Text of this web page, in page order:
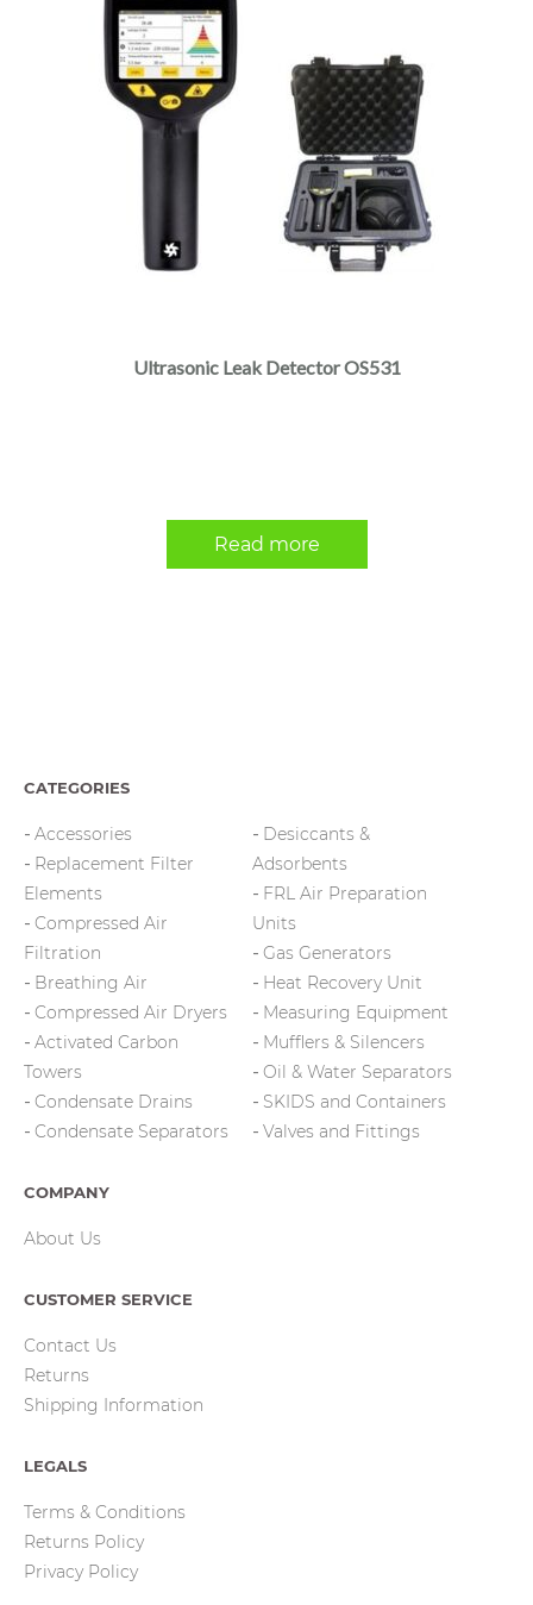
Ultrasonic Leak Detector OS531
Read more
CATEGORIES
Accessories
Replacement Filter
Elements
Compressed Air
Filtration
Breathing Air
Compressed Air Dryers
Activated Carbon
Towers
Condensate Drains
Condensate Separators
Desiccants &
Adsorbents
FRL Air Preparation
Units
Gas Generators
Heat Recovery Unit
Measuring Equipment
Mufflers & Silencers
Oil & Water Separators
SKIDS and Containers
Valves and Fittings
COMPANY
About Us
CUSTOMER SERVICE
Contact Us
Returns
Shipping Information
LEGALS
Terms & Conditions
Returns Policy
Privacy Policy